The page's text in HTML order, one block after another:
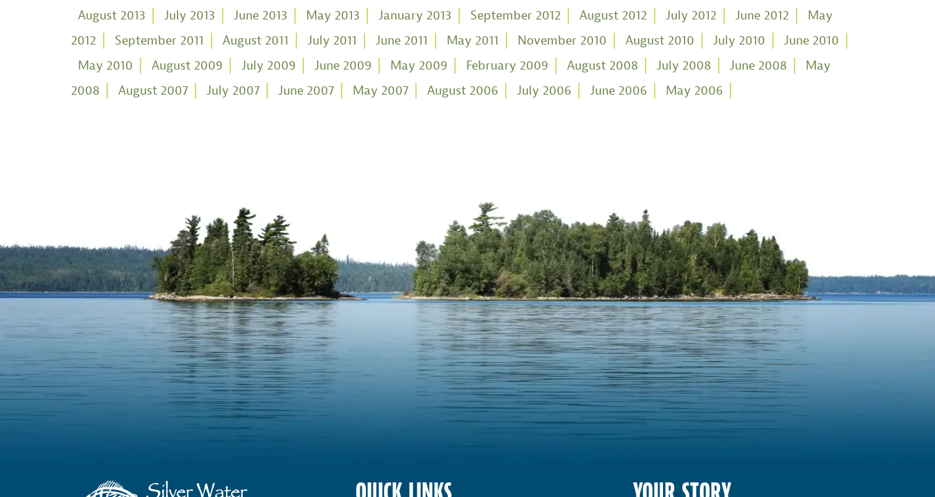
August 2013
July 2013 June 2013 May 2013 January 2013 September 2012 August 2012 July 2012 June 2012
May
2012
September 2011 August 2011 July 2011 June 2011 May 2011 November 2010 August 2010 July 2010
June 2010
May 2010
August 2009 July 2009 June 2009 May 2009 February 2009 August 2008 July 2008 June 2008
May
2008
August 2007 July 2007 June 2007 May 2007 August 2006 July 2006 June 2006 May 2006